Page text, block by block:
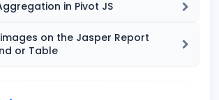
in Pivot JS
on the Jasper Report
or Table